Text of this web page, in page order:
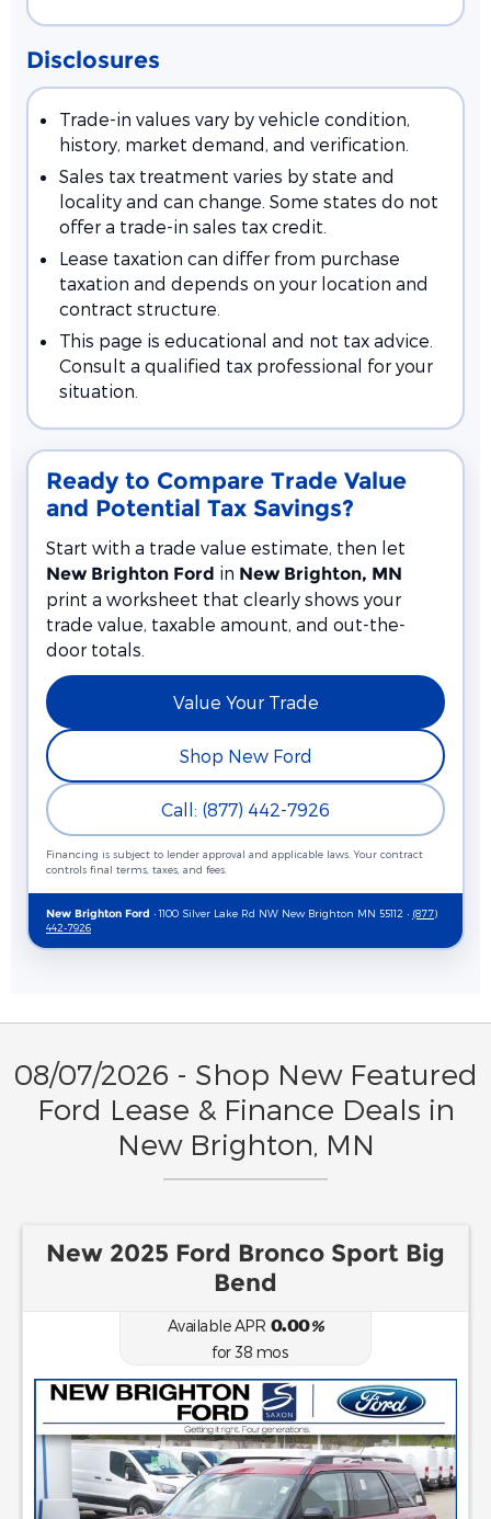
Disclosures
Trade-in values vary by vehicle condition,
history, market demand, and verification.
Sales tax treatment varies by state and
locality and can change. Some states do not
offer a trade-in sales tax credit.
Lease taxation can differ from purchase
taxation and depends on your location and
contract structure.
This page is educational and not tax advice.
Consult a qualified tax professional for your
situation.
Ready to Compare Trade Value
and Potential Tax Savings?
Start with a trade value estimate, then let
New Brighton Ford in New Brighton, MN
print a worksheet that clearly shows your
trade value, taxable amount, and out-the-
door totals.
Value Your Trade
Shop New Ford
Call: (877) 442-7926
Financing is subject to lender approval and applicable laws. Your contract
controls final terms, taxes, and fees.
New Brighton Ford • 1100 Silver Lake Rd NW New Brighton MN 55112 • (877)
442-7926
08/07/2026 - Shop New Featured
Ford Lease & Finance Deals in
New Brighton, MN
New 2025 Ford Bronco Sport Big
Bend
Available APR 0.00%
for38 mos